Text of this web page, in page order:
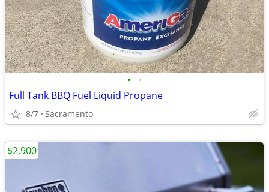
• •
Full Tank BBQ Fuel Liquid Propane
8/7 Sacramento
$2,900